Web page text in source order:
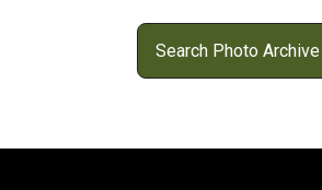
Search Photo Archive